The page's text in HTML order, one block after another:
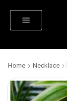
Home Necklace